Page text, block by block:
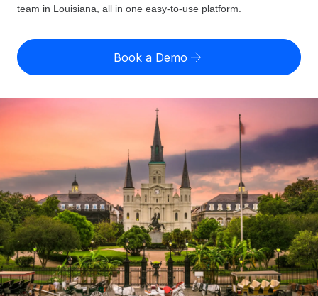
Expand globally with zero entity cost
Contractor Management
Onboard and manage contractors globally
Outsource complex employment tasks
INFRASTRUCTURE
Remote Embedded
Seamlessly integrate HR into workflows
Platform
Country Explorer
US State Explorer
Compare Remote
See how we stack up against others
GROWTH STAGE
Startups
Agile global HR & payroll solutions for growing
companies
Mid-market
Expand teams with tailored HR solutions
Misclassification risk calculator
Check employee misclassification risk by country
Calculate total employee costs in any country
Contractor payout calculator
Explore currency options and payout speeds for global
contractors
LEARN WITH REMOTE
Research & Guides
Case studies
Pricing
English (United States)
Français
Deutsch
Español
Italiano
Login
team in Louisiana, all in one easy-to-use platform.
Book a Demo